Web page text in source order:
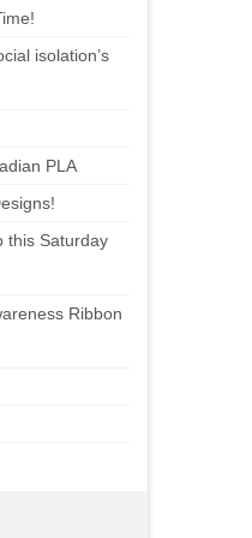
isolation’s
PLA
this Saturday
Ribbon